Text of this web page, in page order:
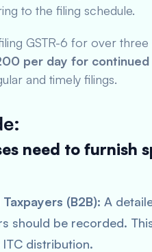
to the filing schedule.
GSTR-6 for over
per day for continued
and timely filings.
need to furnish
(B2B): A
should be recorded.
distribution.